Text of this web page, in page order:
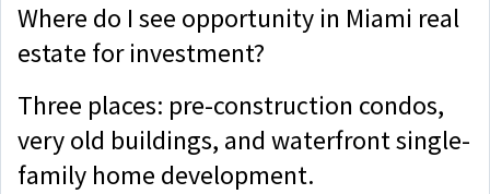
Where do I see opportunity in Miami real
estate for investment?
Three places: pre-construction condos,
very old buildings, and waterfront single-
family home development.